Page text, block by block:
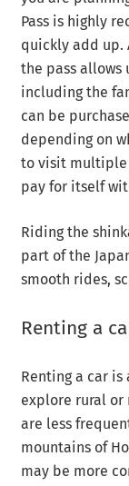
Pass is highly
quickly add
the pass allows
including the
can be
depending on
to visit multiple
pay for itself
Riding the
part of the
smooth rides,
Renting a
Renting a car
explore rural or
are less
mountains of
may be more